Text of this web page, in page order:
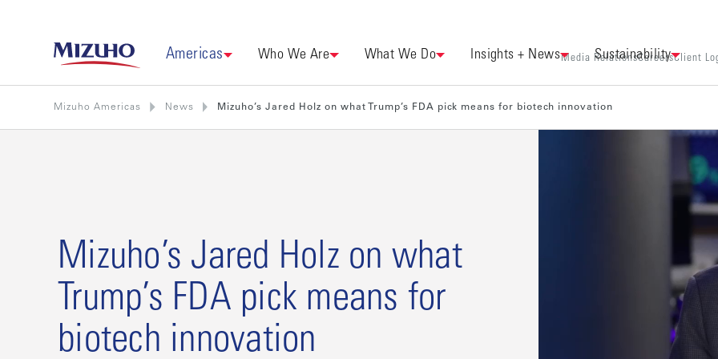
Americas Who We Are What We Do Insights + News Sustainability
Media RelationsCareersClient
Mizuho Americas News Mizuho’s Jared Holz on what Trump’s FDA pick means for biotech innovation
Mizuho’s Jared Holz on what
Trump’s FDA pick means for
biotech innovation